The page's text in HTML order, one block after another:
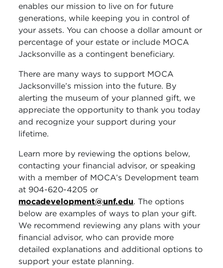
enables our mission to live on for future
generations, while keeping you in control of
your assets. You can choose a dollar amount or
percentage of your estate or include MOCA
Jacksonville as a contingent beneficiary.
There are many ways to support MOCA
Jacksonville’s mission into the future. By
alerting the museum of your planned gift, we
appreciate the opportunity to thank you today
and recognize your support during your
lifetime.
Learn more by reviewing the options below,
contacting your financial advisor, or speaking
with a member of MOCA’s Development team
at 904-620-4205 or
mocadevelopment@unf.edu. The options
below are examples of ways to plan your gift.
We recommend reviewing any plans with your
financial advisor, who can provide more
detailed explanations and additional options to
support your estate planning.